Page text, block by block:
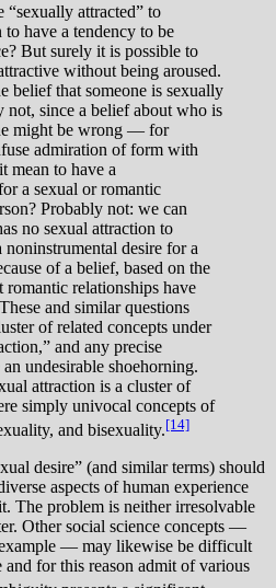
“sexually attracted” to
to have a tendency to be
But surely it is possible to
without being aroused.
belief that someone is sexually
not, since a belief about who is
might be wrong — for
admiration of form with
mean to have a
a sexual or romantic
Probably not: we can
no sexual attraction to
desire for a
of a belief, based on the
romantic relationships have
and similar questions
of related concepts under
and any precise
undesirable shoehorning.
attraction is a cluster of
simply univocal concepts of
and bisexuality.[14]
desire” (and similar terms) should
aspects of human experience
The problem is neither irresolvable
Other social science concepts —
— may likewise be difficult
for this reason admit of various